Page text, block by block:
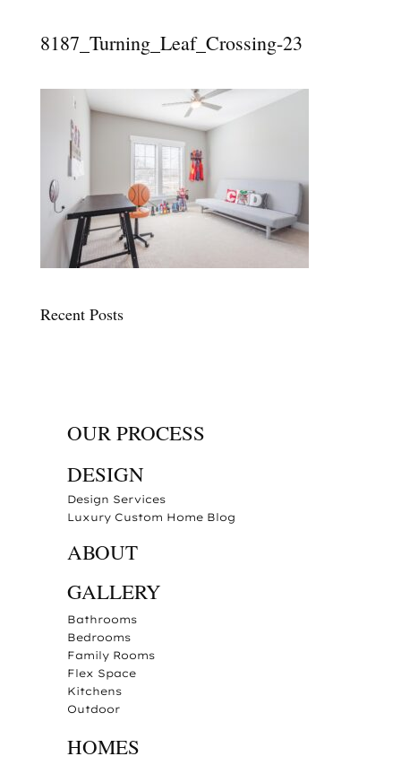
8187_Turning_Leaf_Crossing-23
Recent Posts
OUR PROCESS
DESIGN
Design Services
Luxury Custom Home Blog
ABOUT
GALLERY
Bathrooms
Bedrooms
Family Rooms
Flex Space
Kitchens
Outdoor
HOMES